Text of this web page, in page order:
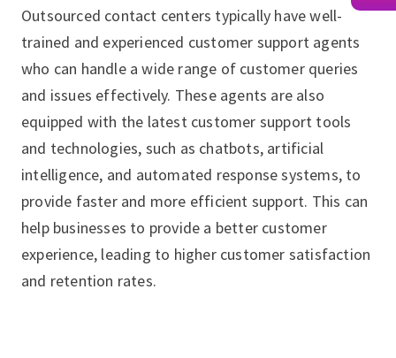
Outsourced contact centers typically have well-
trained and experienced customer support agents
who can handle a wide range of customer queries
and issues effectively. These agents are also
equipped with the latest customer support tools
and technologies, such as chatbots, artificial
intelligence, and automated response systems, to
provide faster and more efficient support. This can
help businesses to provide a better customer
experience, leading to higher customer satisfaction
and retention rates.